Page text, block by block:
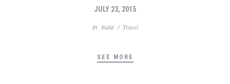
JULY 23, 2015
In India/ Travel
SEE MORE